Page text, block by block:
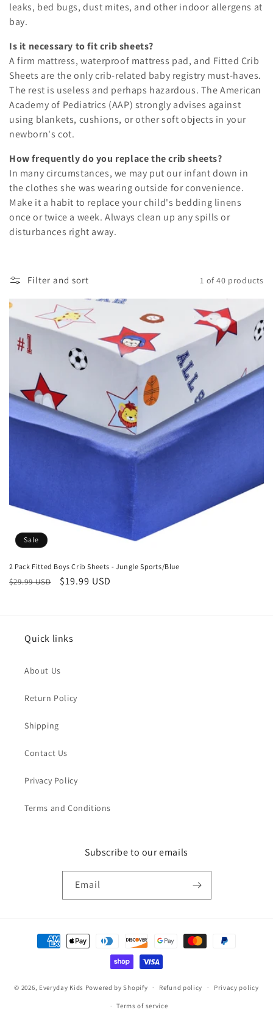
leaks, bed bugs, dust mites, and other indoor allergens at
bay.
Is it necessary to fit crib sheets?
A firm mattress, waterproof mattress pad, and Fitted Crib
Sheets are the only crib-related baby registry must-haves.
The rest is useless and perhaps hazardous. The American
Academy of Pediatrics (AAP) strongly advises against
using blankets, cushions, or other soft objects in your
newborn's cot.
How frequently do you replace the crib sheets?
In many circumstances, we may put our infant down in
the clothes she was wearing outside for convenience.
Make it a habit to replace your child's bedding linens
once or twice a week. Always clean up any spills or
disturbances right away.
Filter and sort 1 of 40 products
Sale
2 Pack Fitted Boys Crib Sheets - Jungle Sports/Blue
Regular
$29.99 USD
Sale
$19.99 USD
Quick links
About Us
Return Policy
Shipping
Contact Us
Privacy Policy
Terms and Conditions
Subscribe to our emails
Email
Payment
methods
© 2026, Everyday Kids Powered by Shopify Refund policy Privacy policy
Terms of service